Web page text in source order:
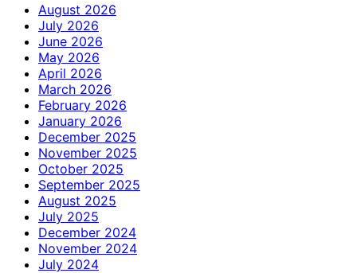
August 2026
July 2026
June 2026
May 2026
April 2026
March 2026
February 2026
January 2026
December 2025
November 2025
October 2025
September 2025
August 2025
July 2025
December 2024
November 2024
July 2024